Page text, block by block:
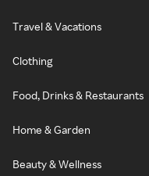
Travel & Vacations
Clothing
Food, Drinks & Restaurants
Home & Garden
Beauty & Wellness